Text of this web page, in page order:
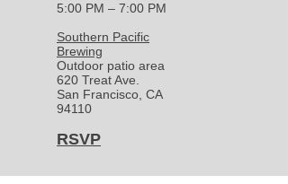
5:00 PM – 7:00 PM
Southern Pacific
Brewing
Outdoor patio area
620 Treat Ave.
San Francisco, CA
94110
RSVP